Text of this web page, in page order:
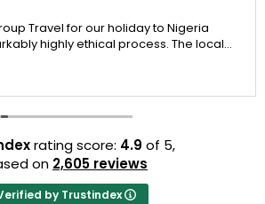
Travel for our holiday to Nigeria
highly ethical process. The local
by Rahim were beautiful.
with the results.
rating score: 4.9 of 5,
on 2,605 reviews
by Trustindex